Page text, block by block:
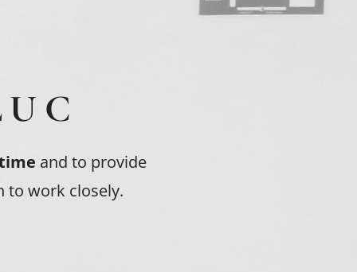
and to provide
to work closely.